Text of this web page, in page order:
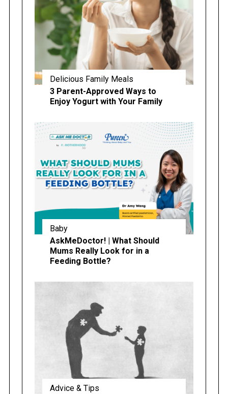
Delicious Family Meals
3 Parent-Approved Ways to
Enjoy Yogurt with Your Family
Baby
AskMeDoctor! | What Should
Mums Really Look for in a
Feeding Bottle?
Advice & Tips